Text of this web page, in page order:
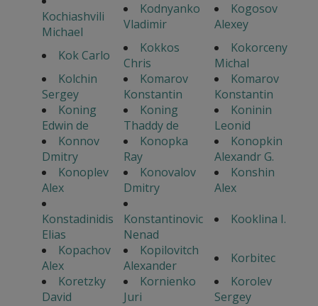
Kochiashvili
Michael
Kodnyanko
Vladimir
Kogosov
Alexey
Kok Carlo
Kokkos
Chris
Kokorceny
Michal
Kolchin
Sergey
Komarov
Konstantin
Komarov
Konstantin
Koning
Edwin de
Koning
Thaddy de
Koninin
Leonid
Konnov
Dmitry
Konopka
Ray
Konopkin
Alexandr G.
Konoplev
Alex
Konovalov
Dmitry
Konshin
Alex
Konstadinidis
Elias
Konstantinovic
Nenad
Kooklina I.
Kopachov
Alex
Kopilovitch
Alexander
Korbitec
Koretzky
David
Kornienko
Juri
Korolev
Sergey